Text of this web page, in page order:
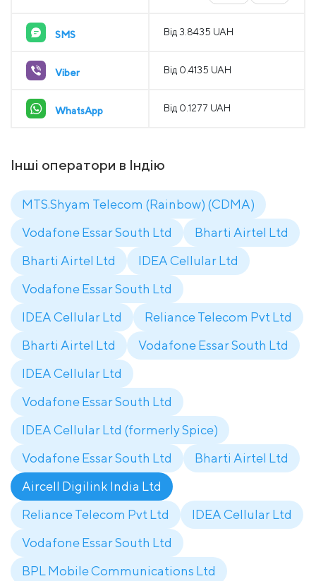
SMS Від 3.8435 UAH
Viber Від 0.4135 UAH
WhatsApp Від 0.1277 UAH
Інші оператори в Індію
MTS.Shyam Telecom (Rainbow) (CDMA)
Vodafone Essar South Ltd
Bharti Airtel Ltd
Bharti Airtel Ltd
IDEA Cellular Ltd
Vodafone Essar South Ltd
IDEA Cellular Ltd
Reliance Telecom Pvt Ltd
Bharti Airtel Ltd
Vodafone Essar South Ltd
IDEA Cellular Ltd
Vodafone Essar South Ltd
IDEA Cellular Ltd (formerly Spice)
Vodafone Essar South Ltd
Bharti Airtel Ltd
Aircell Digilink India Ltd
Reliance Telecom Pvt Ltd
IDEA Cellular Ltd
Vodafone Essar South Ltd
BPL Mobile Communications Ltd